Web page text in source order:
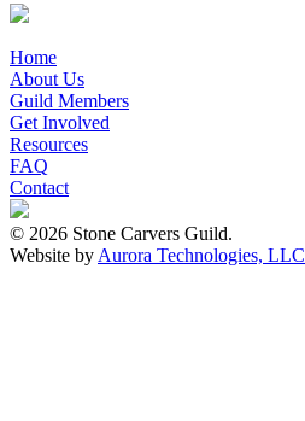
Home
About Us
Guild Members
Get Involved
Resources
FAQ
Contact
© 2026 Stone Carvers Guild.
Website by Aurora Technologies, LLC